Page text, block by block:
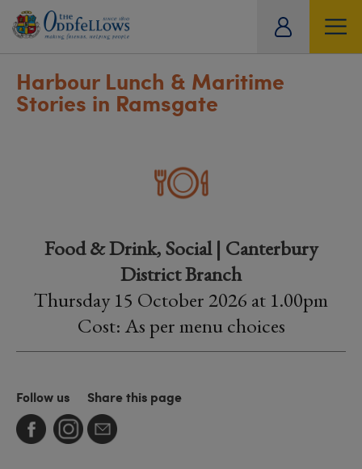
Harbour Lunch & Maritime
Stories in Ramsgate
Food & Drink, Social | Canterbury
District Branch
Thursday 15 October 2026 at 1.00pm
Cost: As per menu choices
Follow us Share this page